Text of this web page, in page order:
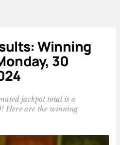
Winning
30
jackpot total is a
Here are the winning